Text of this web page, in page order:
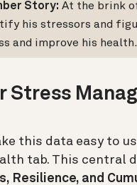
Story: At the brink
his stressors and
and improve his health.
Stress
this data easy to
tab. This central
Resilience, and